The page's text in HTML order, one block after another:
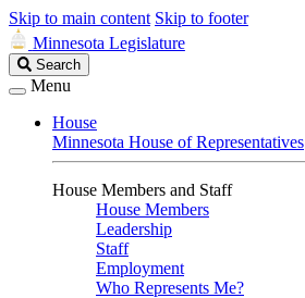
Skip to main content Skip to footer
Minnesota Legislature
Search
Legislature
Search
Menu
House
Minnesota House of Representatives
House Members and Staff
House Members
Leadership
Staff
Employment
Who Represents Me?